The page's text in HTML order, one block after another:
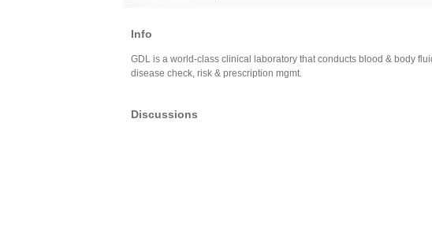
Info
GDL is a world-class clinical laboratory that conducts blood & body
disease check, risk & prescription mgmt.
Discussions